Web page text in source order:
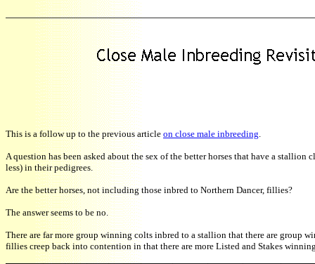
This is a follow up to the previous article on close male inbreeding.
A question has been asked about the sex of the better horses that have a stallion
less) in their pedigrees.
Are the better horses, not including those inbred to Northern Dancer, fillies?
The answer seems to be no.
There are far more group winning colts inbred to a stallion that there are group
fillies creep back into contention in that there are more Listed and Stakes